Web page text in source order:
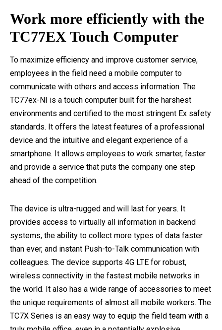
Work more efficiently with the
TC77EX Touch Computer
To maximize efficiency and improve customer service,
employees in the field need a mobile computer to
communicate with others and access information. The
TC77ex-NI is a touch computer built for the harshest
environments and certified to the most stringent Ex safety
standards. It offers the latest features of a professional
device and the intuitive and elegant experience of a
smartphone. It allows employees to work smarter, faster
and provide a service that puts the company one step
ahead of the competition.
The device is ultra-rugged and will last for years. It
provides access to virtually all information in backend
systems, the ability to collect more types of data faster
than ever, and instant Push-to-Talk communication with
colleagues. The device supports 4G LTE for robust,
wireless connectivity in the fastest mobile networks in
the world. It also has a wide range of accessories to meet
the unique requirements of almost all mobile workers. The
TC7X Series is an easy way to equip the field team with a